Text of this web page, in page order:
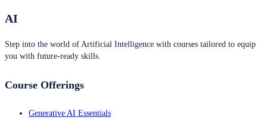
AI
Step into the world of Artificial Intelligence with courses tailored to equip
you with future-ready skills.
Course Offerings
Generative AI Essentials